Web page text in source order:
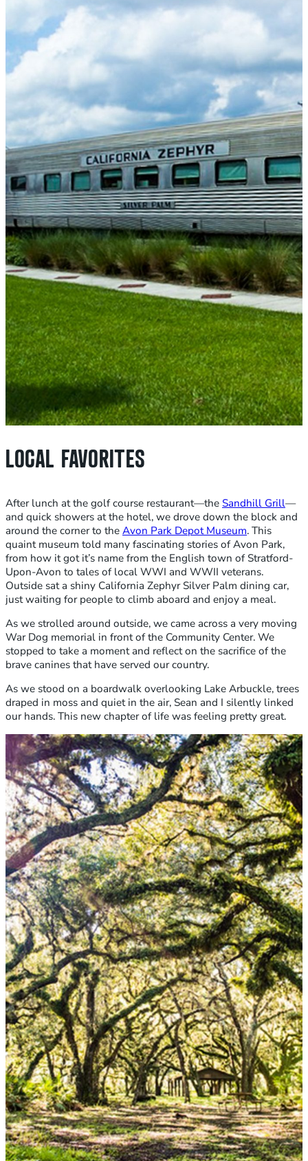
LOCAL FAVORITES
After lunch at the golf course restaurant—the Sandhill Grill—
and quick showers at the hotel, we drove down the block and
around the corner to the Avon Park Depot Museum. This
quaint museum told many fascinating stories of Avon Park,
from how it got it’s name from the English town of Stratford-
Upon-Avon to tales of local WWI and WWII veterans.
Outside sat a shiny California Zephyr Silver Palm dining car,
just waiting for people to climb aboard and enjoy a meal.
As we strolled around outside, we came across a very moving
War Dog memorial in front of the Community Center. We
stopped to take a moment and reflect on the sacrifice of the
brave canines that have served our country.
As we stood on a boardwalk overlooking Lake Arbuckle, trees
draped in moss and quiet in the air, Sean and I silently linked
our hands. This new chapter of life was feeling pretty great.